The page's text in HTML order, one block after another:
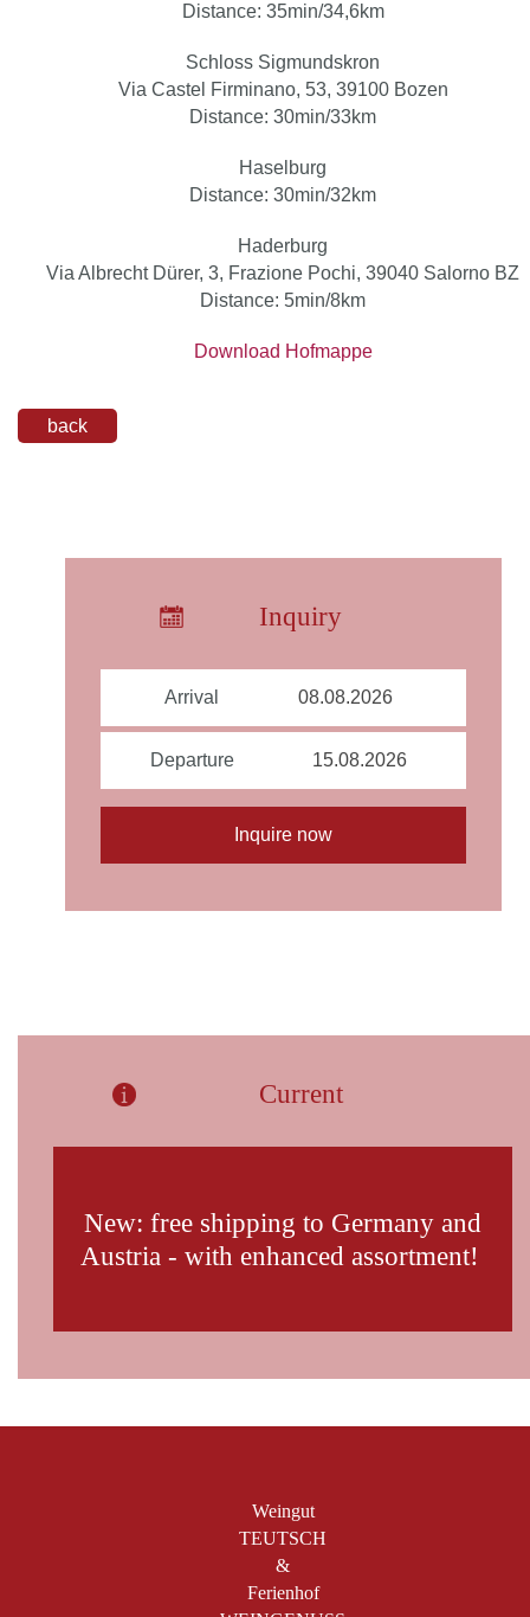
Distance: 35min/34,6km
Schloss Sigmundskron
Via Castel Firminano, 53, 39100 Bozen
Distance: 30min/33km
Haselburg
Distance: 30min/32km
Haderburg
Via Albrecht Dürer, 3, Frazione Pochi, 39040 Salorno BZ
Distance: 5min/8km
Download Hofmappe
back
Inquiry
Arrival
Departure
Current
New: free shipping to Germany and
Austria - with enhanced assortment!
Weingut
TEUTSCH
&
Ferienhof